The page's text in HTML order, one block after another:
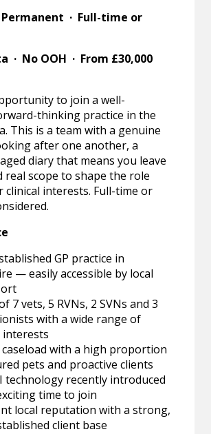
· Full-time or
· No OOH · From £30,000
to join a well-
thinking practice in the
This is a team with a genuine
after one another, a
diary that means you leave
real scope to shape the role
clinical interests. Full-time or
GP practice in
— easily accessible by local
7 vets, 5 RVNs, 2 SVNs and 3
with a wide range of
interests
caseload with a high proportion
pets and proactive clients
technology recently introduced
time to join
local reputation with a strong,
client base